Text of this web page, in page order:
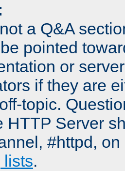
a Q&A
pointed
or
if they are
topic.
HTTP Server
#httpd,
lists.